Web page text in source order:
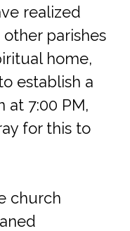
realized
parishes
home,
establish a
at 7:00 PM,
for this to
church